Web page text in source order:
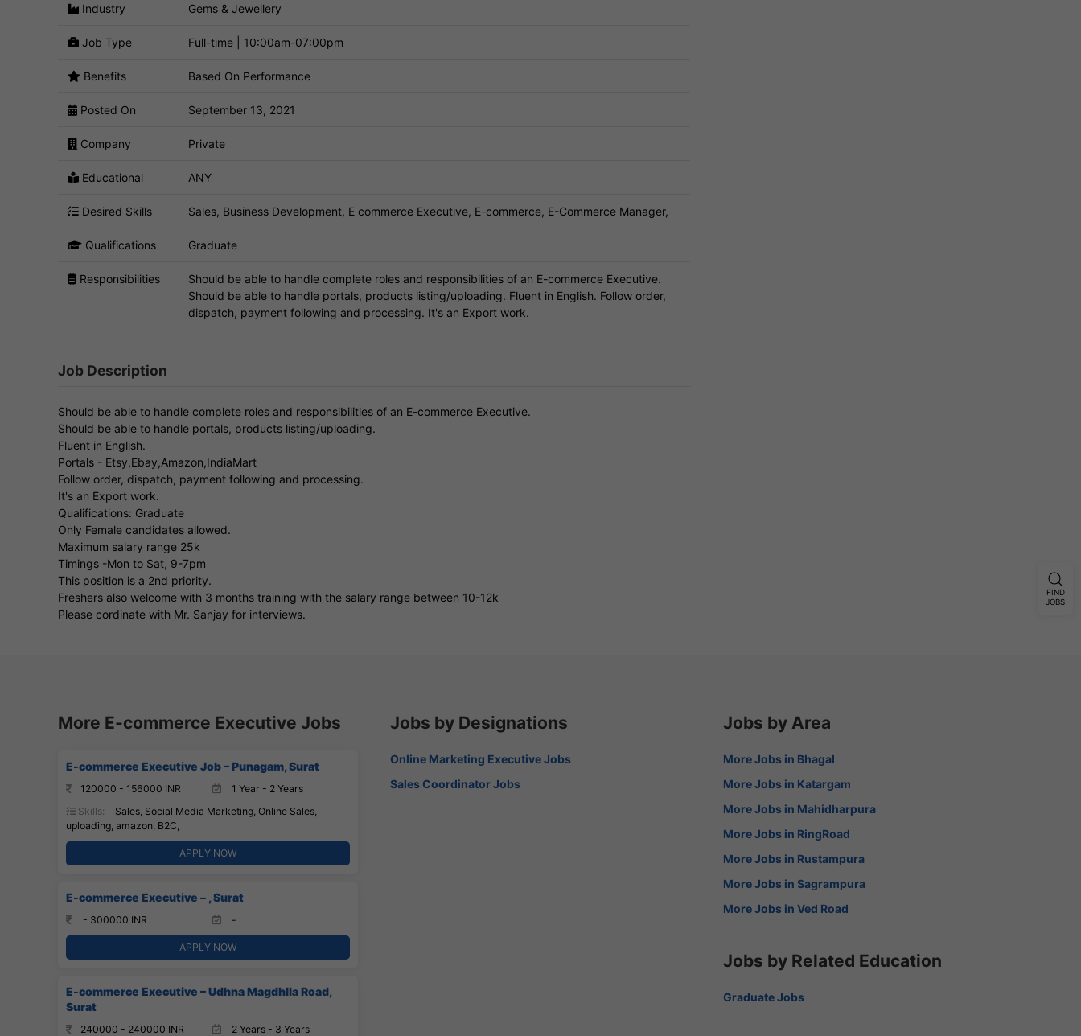
Industry Gems & Jewellery
Job Type Full-time | 10:00am-07:00pm
Benefits Based On Performance
Posted On September 13, 2021
Company Private
Educational ANY
Desired Skills Sales, Business Development, E commerce Executive, E-commerce, E-Commerce Manager,
Qualifications Graduate
Responsibilities
Should be able to handle complete roles and responsibilities of an E-commerce Executive.
Should be able to handle portals, products listing/uploading. Fluent in English. Follow order,
dispatch, payment following and processing. It's an Export work.
Job Description
Should be able to handle complete roles and responsibilities of an E-commerce Executive.
Should be able to handle portals, products listing/uploading.
Fluent in English.
Portals - Etsy,Ebay,Amazon,IndiaMart
Follow order, dispatch, payment following and processing.
It's an Export work.
Qualifications: Graduate
Only Female candidates allowed.
Maximum salary range 25k
Timings -Mon to Sat, 9-7pm
This position is a 2nd priority.
Freshers also welcome with 3 months training with the salary range between 10-12k
Please cordinate with Mr. Sanjay for interviews.
More E-commerce Executive Jobs
E-commerce Executive Job – Punagam, Surat
120000 - 156000 INR
1 Year - 2 Years
Skills:
Sales, Social Media Marketing, Online Sales,
uploading, amazon, B2C,
APPLY NOW
E-commerce Executive – , Surat
- 300000 INR -
APPLY NOW
E-commerce Executive – Udhna Magdhlla Road,
Surat
240000 - 240000 INR 2 Years - 3 Years
Jobs by Designations
Online Marketing Executive Jobs
Sales Coordinator Jobs
Jobs by Area
More Jobs in Bhagal
More Jobs in Katargam
More Jobs in Mahidharpura
More Jobs in RingRoad
More Jobs in Rustampura
More Jobs in Sagrampura
More Jobs in Ved Road
Jobs by Related Education
Graduate Jobs
FIND
JOBS